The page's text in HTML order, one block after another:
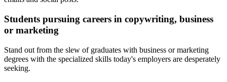
Students pursuing careers in copywriting, business
or marketing
Stand out from the slew of graduates with business or marketing
degrees with the specialized skills today's employers are desperately
seeking.